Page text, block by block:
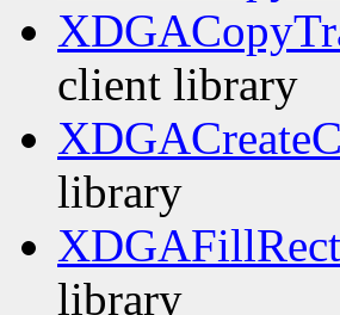
client library
library
library